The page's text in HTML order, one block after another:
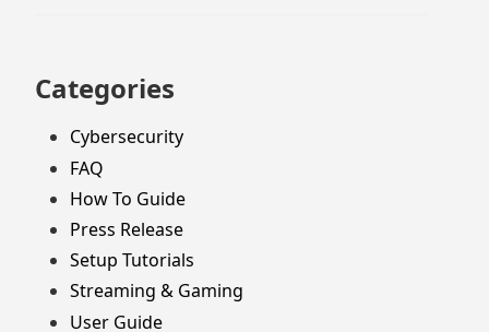
Categories
Cybersecurity
FAQ
How To Guide
Press Release
Setup Tutorials
Streaming & Gaming
User Guide